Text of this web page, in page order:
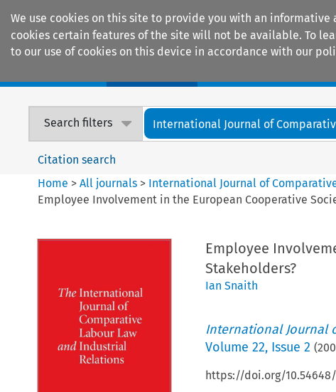
We use cookies on this site to provide you with an
cookies certain features of the site will not be available. To
to our use of cookies on this device in accordance with our
Search filters International Journal of
Citation search
Home >All journals > International Journal of
Employee Involvement in the European Cooperative
Employee
Stakeholders?
Ian Snaith
International Journal
Volume 22, Issue 2 (
https://doi.org/